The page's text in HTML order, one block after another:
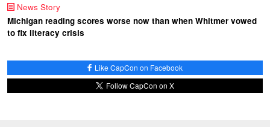
News Story
Michigan reading scores worse now than when Whitmer vowed
to fix literacy crisis
Like CapCon on Facebook
Follow CapCon on X